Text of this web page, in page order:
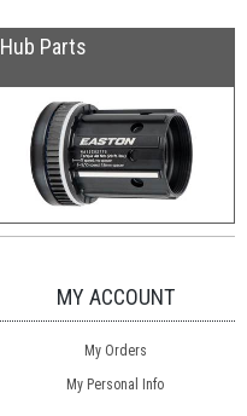
Hub Parts
MY ACCOUNT
My Orders
My Personal Info